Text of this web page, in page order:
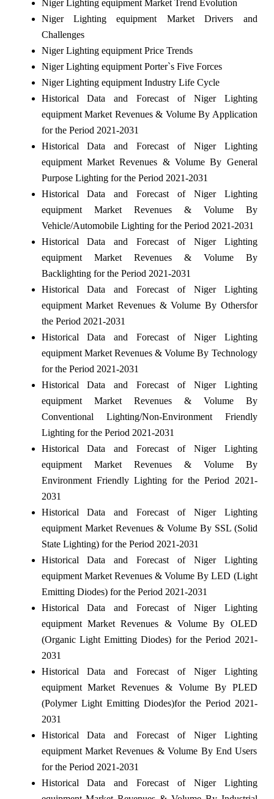
Niger Lighting equipment Market Trend Evolution
Niger Lighting equipment Market Drivers and
Challenges
Niger Lighting equipment Price Trends
Niger Lighting equipment Porter`s Five Forces
Niger Lighting equipment Industry Life Cycle
Historical Data and Forecast of Niger Lighting
equipment Market Revenues & Volume By Application
for the Period 2021-2031
Historical Data and Forecast of Niger Lighting
equipment Market Revenues & Volume By General
Purpose Lighting for the Period 2021-2031
Historical Data and Forecast of Niger Lighting
equipment Market Revenues & Volume By
Vehicle/Automobile Lighting for the Period 2021-2031
Historical Data and Forecast of Niger Lighting
equipment Market Revenues & Volume By
Backlighting for the Period 2021-2031
Historical Data and Forecast of Niger Lighting
equipment Market Revenues & Volume By Othersfor
the Period 2021-2031
Historical Data and Forecast of Niger Lighting
equipment Market Revenues & Volume By Technology
for the Period 2021-2031
Historical Data and Forecast of Niger Lighting
equipment Market Revenues & Volume By
Conventional Lighting/Non-Environment Friendly
Lighting for the Period 2021-2031
Historical Data and Forecast of Niger Lighting
equipment Market Revenues & Volume By
Environment Friendly Lighting for the Period 2021-
2031
Historical Data and Forecast of Niger Lighting
equipment Market Revenues & Volume By SSL (Solid
State Lighting) for the Period 2021-2031
Historical Data and Forecast of Niger Lighting
equipment Market Revenues & Volume By LED (Light
Emitting Diodes) for the Period 2021-2031
Historical Data and Forecast of Niger Lighting
equipment Market Revenues & Volume By OLED
(Organic Light Emitting Diodes) for the Period 2021-
2031
Historical Data and Forecast of Niger Lighting
equipment Market Revenues & Volume By PLED
(Polymer Light Emitting Diodes)for the Period 2021-
2031
Historical Data and Forecast of Niger Lighting
equipment Market Revenues & Volume By End Users
for the Period 2021-2031
Historical Data and Forecast of Niger Lighting